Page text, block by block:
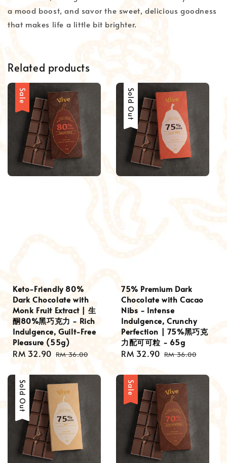
a mood boost, and savor the sweet, delicious goodness
that makes life a little bit brighter.
Related products
Sale
Keto-Friendly 80%
Dark Chocolate with
Monk Fruit Extract | 生
酮80%黑巧克力 - Rich
Indulgence, Guilt-Free
Pleasure (55g)
Sale
RM 32.90 Regular
RM 36.00
Sale
Sold Out
75% Premium Dark
Chocolate with Cacao
Nibs - Intense
Indulgence, Crunchy
Perfection | 75%黑巧克
力配可可粒 - 65g
Sale
RM 32.90 Regular
RM 36.00
Sale
Sold Out Sale